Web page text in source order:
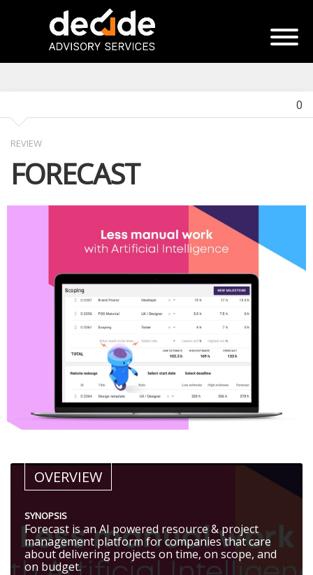
0
REVIEW
FORECAST
OVERVIEW
SYNOPSIS
Forecast is an AI powered resource & project
management platform for companies that care
about delivering projects on time, on scope, and
on budget.